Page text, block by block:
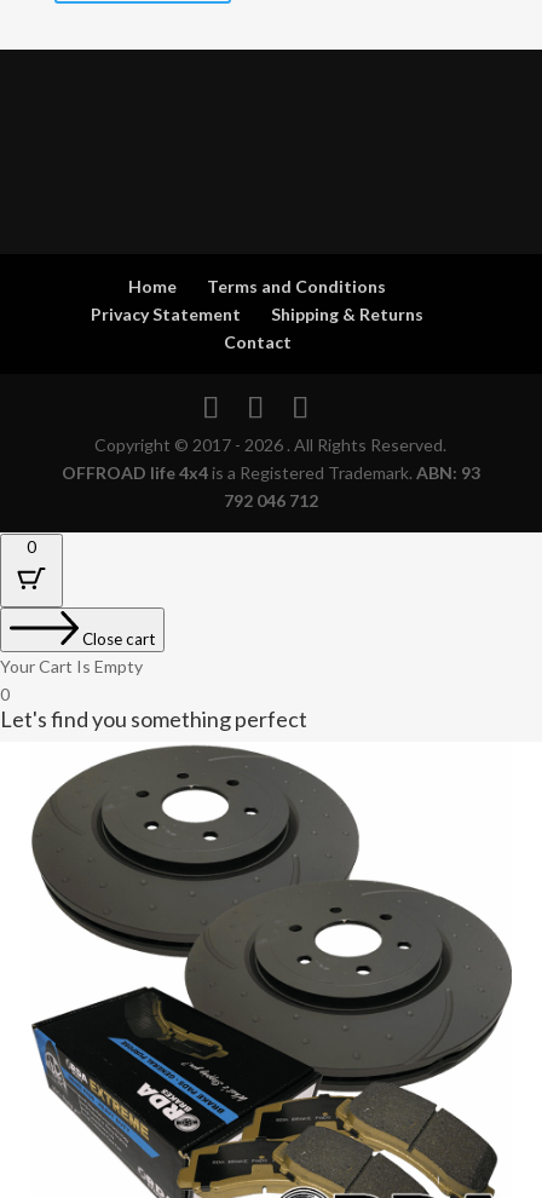
Home
Terms and Conditions
Privacy Statement
Shipping & Returns
Contact
Copyright © 2017 - 2026 . All Rights Reserved.
OFFROAD life 4x4is a Registered Trademark. ABN: 93
792 046 712
0
Close cart
Your Cart Is Empty
0
Let's find you something perfect